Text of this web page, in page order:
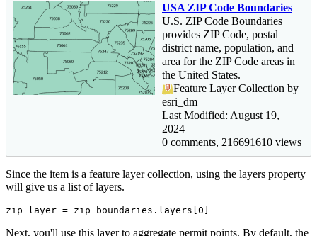
USA ZIP Code Boundaries
U.S. ZIP Code Boundaries
provides ZIP Code, postal
district name, population, and
area for the ZIP Code areas in
the United States.
Feature Layer Collection by
esri_dm
Last Modified: August 19,
2024
0 comments, 216691610 views
Since the item is a feature layer collection, using the layers property
will give us a list of layers.
zip_layer = zip_boundaries.layers[ 0
Next, you'll use this layer to aggregate permit points. By default, the